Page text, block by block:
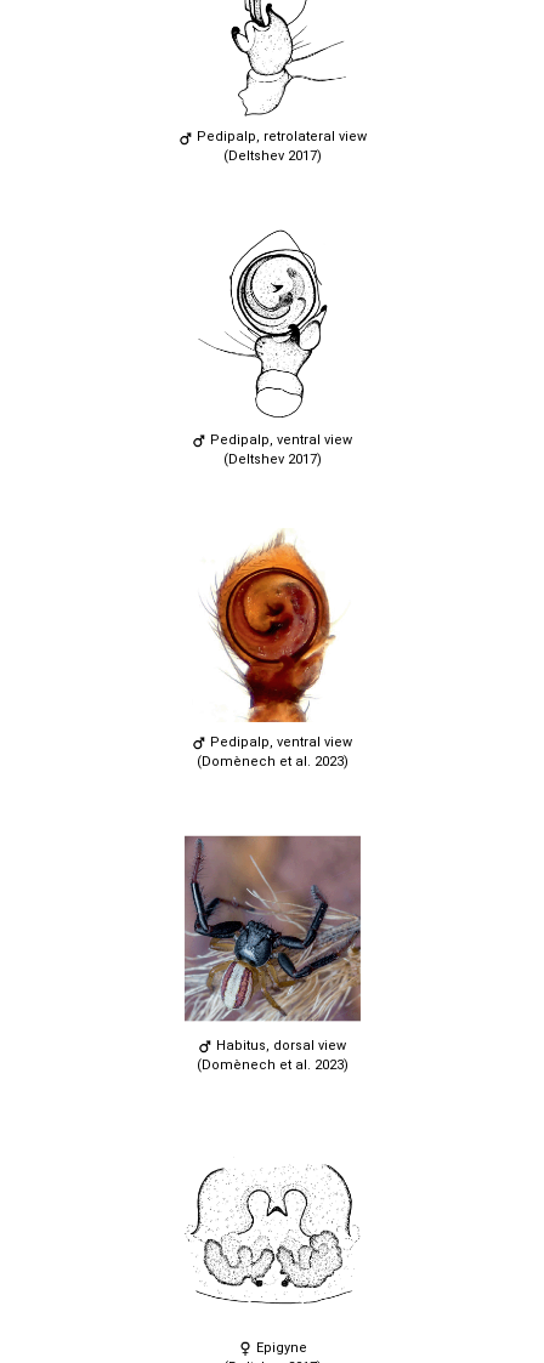
Pedipalp, retrolateral view
(Deltshev 2017)
Pedipalp, ventral view
(Deltshev 2017)
Pedipalp, ventral view
(Domènech et al. 2023)
Habitus, dorsal view
(Domènech et al. 2023)
Epigyne